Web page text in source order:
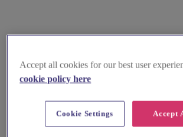
Accept all cookies for our best user
cookie policy here
Accept
Cookie Settings